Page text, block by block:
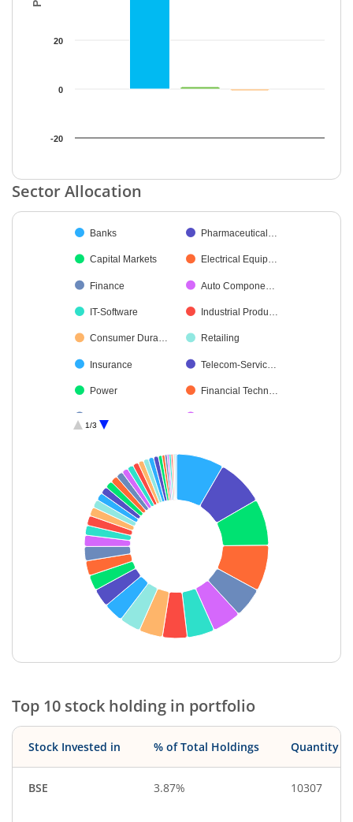
-20
0
20
End of interactive chart.
Sector Allocation
Pie chart with 42 slices.
Banks Pharmaceutical…
Capital Markets Electrical Equip…
Finance Auto Compone…
IT-Software Industrial Produ…
Consumer Dura… Retailing
Insurance Telecom-Servic…
Power Financial Techn…
Automobiles Healthcare Serv…
Agricultural, Co… Personal Produ…
Minerals & Mini… Ferrous Metals
Leisure Services Transport Infrast…
Cement & Cem… Gas
Non-Ferrous M… Petroleum Prod…
Beverages Textiles & Appar…
Diversified Aerospace & D…
1/3
End of interactive chart.
Top 10 stock holding in portfolio
Stock Invested in % of Total Holdings Quantity
BSE 3.87% 10307